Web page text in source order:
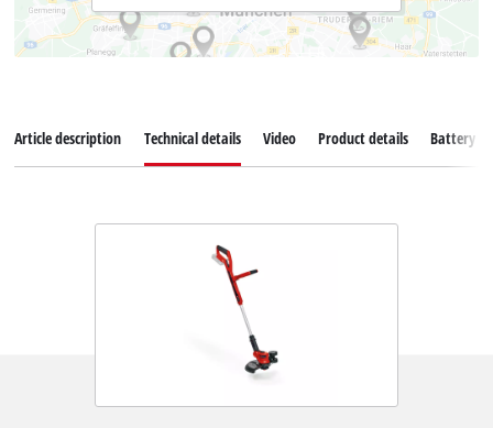
Article description Technical details Video Product details Battery